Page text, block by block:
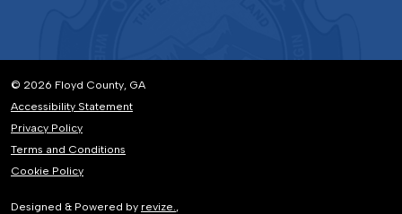
© 2026 Floyd County, GA
Accessibility Statement
Privacy Policy
Terms and Conditions
Cookie Policy
Designed & Powered by revize.,